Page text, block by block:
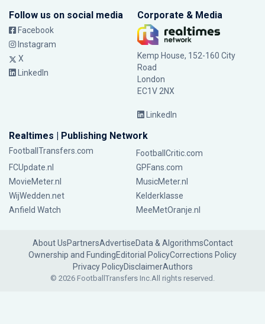
Follow us on social media
Facebook
Instagram
X
LinkedIn
Corporate & Media
Kemp House, 152-160 City
Road
London
EC1V 2NX
LinkedIn
Realtimes | Publishing Network
FootballTransfers.com
FootballCritic.com
FCUpdate.nl
GPFans.com
MovieMeter.nl
MusicMeter.nl
WijWedden.net
Kelderklasse
Anfield Watch
MeeMetOranje.nl
About UsPartnersAdvertiseData & AlgorithmsContact
Ownership and FundingEditorial PolicyCorrections Policy
Privacy PolicyDisclaimerAuthors
© 2026 FootballTransfers Inc.All rights reserved.